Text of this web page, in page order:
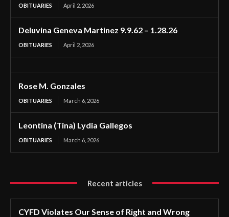
OBITUARIES April 2, 2026
Deluvina Geneva Martinez 9.9.62 – 1.28.26
OBITUARIES April 2, 2026
Rose M. Gonzales
OBITUARIES March 6, 2026
Leontina (Tina) Lydia Gallegos
OBITUARIES March 6, 2026
Recent articles
CYFD Violates Our Sense of Right and Wrong